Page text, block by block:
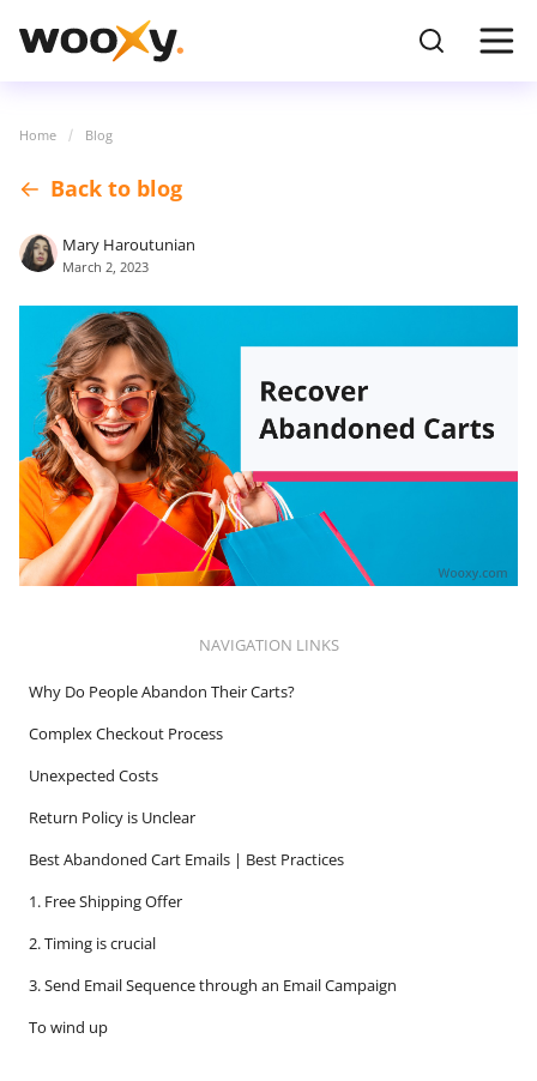
Home Blog
Back to blog
Mary Haroutunian
March 2, 2023
NAVIGATION LINKS
Why Do People Abandon Their Carts?
Complex Checkout Process
Unexpected Costs
Return Policy is Unclear
Best Abandoned Cart Emails | Best Practices
1. Free Shipping Offer
2. Timing is crucial
3. Send Email Sequence through an Email Campaign
To wind up